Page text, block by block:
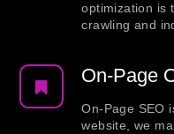
optimization is
crawling and
On-Page
On-Page SEO
website, we